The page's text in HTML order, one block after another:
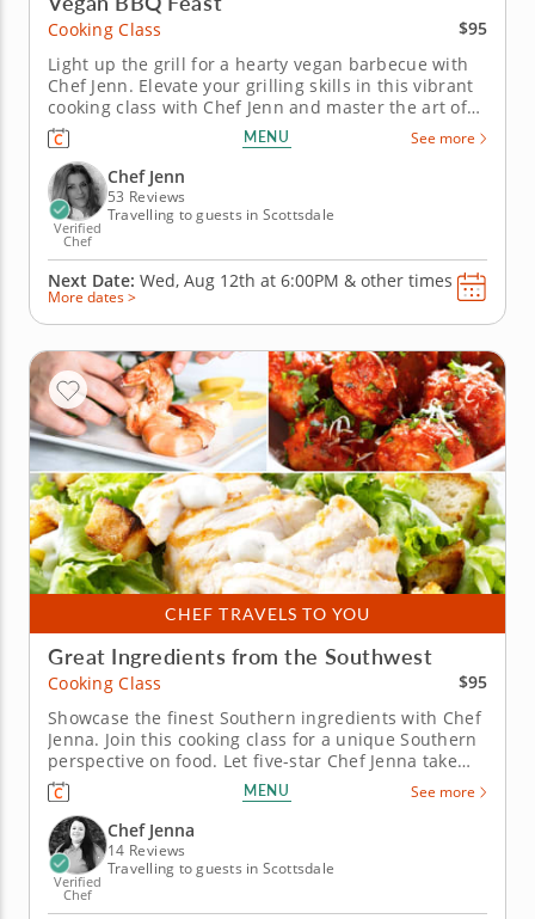
Cooking Class
$95
Light up the grill for a hearty vegan barbecue with
Chef Jenn. Elevate your grilling skills in this vibrant
cooking class with Chef Jenn and master the art of
creating a smoky vegan barbecue fare. This class
showcases the range and versatility of plant-based
cooking, turning your backyard barbecue into an
impressive...
MENU See more
Verified
Chef
Chef Jenn
53 Reviews
Travelling to guests in Scottsdale
Next Date: Wed, Aug 12th at 6:00PM & other times
More dates >
CHEF TRAVELS TO YOU
Great Ingredients from the Southwest
Cooking Class
$95
Showcase the finest Southern ingredients with Chef
Jenna. Join this cooking class for a unique Southern
perspective on food. Let five-star Chef Jenna take
you through some of the iconic Southwestern
ingredients with a set of curated recipes. Begin with
the very classic shrimp cocktail, spiced up with
green chili...
MENU See more
Verified
Chef
Chef Jenna
14 Reviews
Travelling to guests in Scottsdale